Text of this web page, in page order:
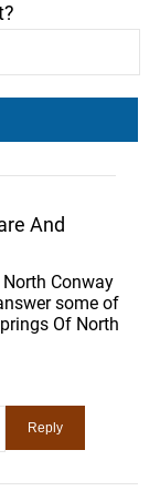
And
Conway
some of
Of North